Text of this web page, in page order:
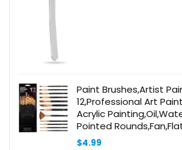
Paint Brushes,Artist
12,Professional Art
Acrylic
Pointed
Shapes,Great for Kids
$4.99